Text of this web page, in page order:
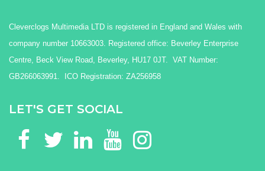
Cleverclogs Multimedia LTD is registered in England and Wales with
company number 10663003. Registered office: Beverley Enterprise
Centre, Beck View Road, Beverley, HU17 0JT. VAT Number:
GB266063991. ICO Registration: ZA256958
LET'S GET SOCIAL